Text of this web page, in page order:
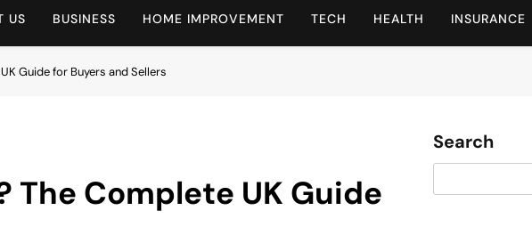
US BUSINESS HOME IMPROVEMENT TECH HEALTH INSURANCE
Guide for Buyers and Sellers
The Complete UK Guide
Search